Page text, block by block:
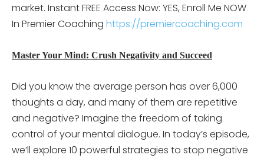
market. Instant FREE Access Now: YES, Enroll Me NOW
In Premier Coaching https://premiercoaching.com
Master Your Mind: Crush Negativity and Succeed
Did you know the average person has over 6,000
thoughts a day, and many of them are repetitive
and negative? Imagine the freedom of taking
control of your mental dialogue. In today’s episode,
we’ll explore 10 powerful strategies to stop negative